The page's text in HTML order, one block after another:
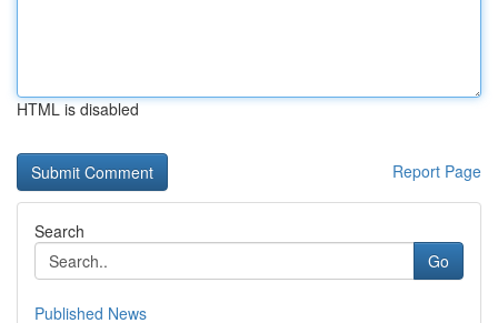
HTML is disabled
Report Page
Search
Go
Published News